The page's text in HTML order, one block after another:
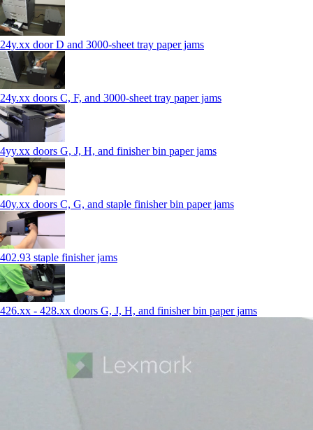
24y.xx door D and 3000-sheet tray paper jams
24y.xx doors C, F, and 3000-sheet tray paper jams
4yy.xx doors G, J, H, and finisher bin paper jams
40y.xx doors C, G, and staple finisher bin paper jams
402.93 staple finisher jams
426.xx - 428.xx doors G, J, H, and finisher bin paper jams